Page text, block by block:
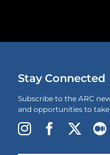
Stay Connected
Subscribe to the ARC
and opportunities to